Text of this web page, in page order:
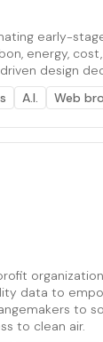
early-
energy,
design
A.I. Web
data to
to
to clean air.